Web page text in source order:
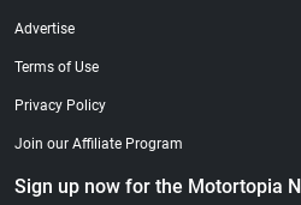
Advertise
Terms of Use
Privacy Policy
Join our Affiliate Program
Sign up now for the Motortopia